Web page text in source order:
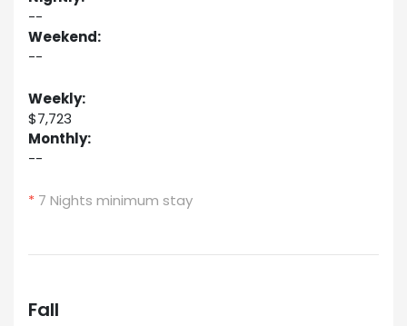
--
Weekend:
--
Weekly:
$7,723
Monthly:
--
* 7 Nights minimum stay
Fall